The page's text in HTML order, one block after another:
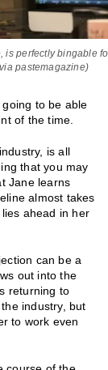
is perfectly bingable
pastemagazine)
to be able
of the time.
is all
that you may
Jane learns
almost takes
ahead in her
can be a
out into the
returning to
industry, but
to work even